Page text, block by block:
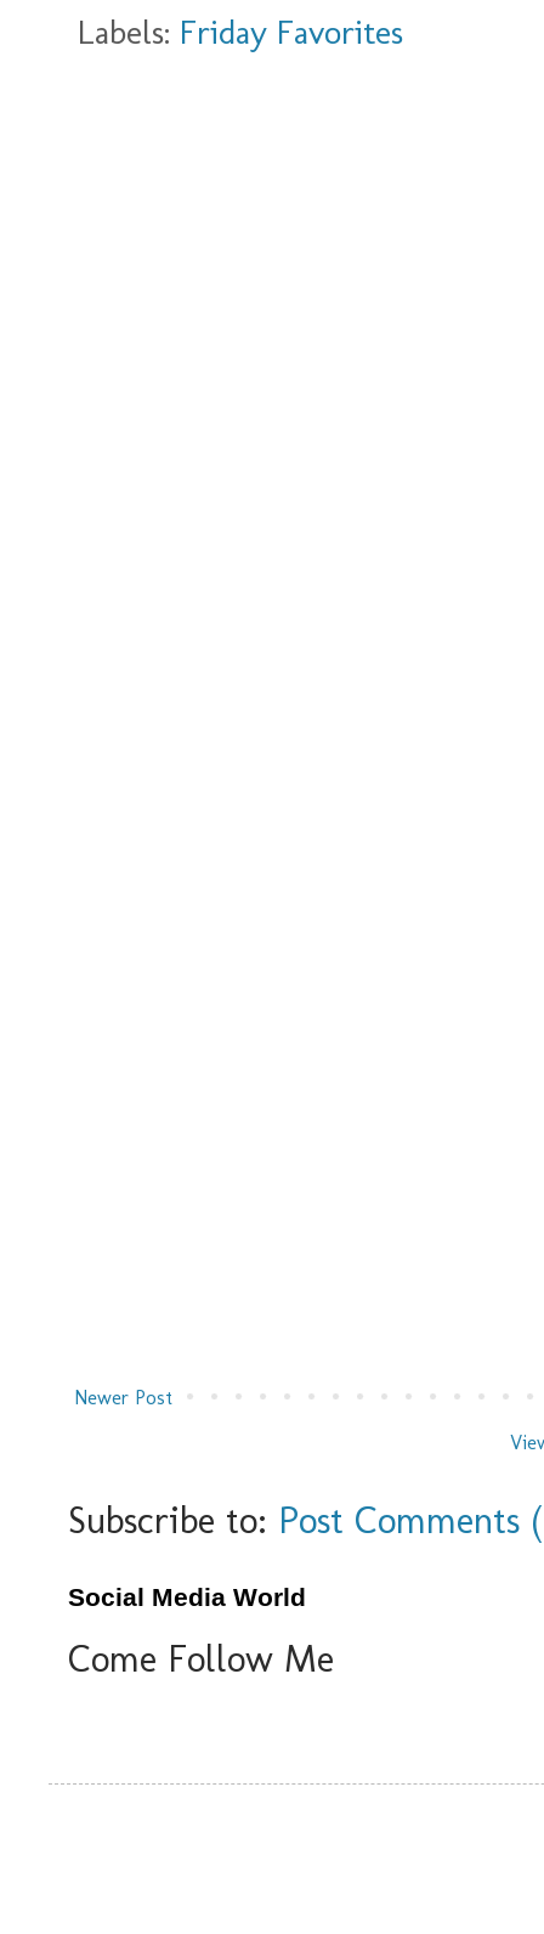
Labels: Friday Favorites
Newer Post
Subscribe to: Post Comments
Social Media World
Come Follow Me